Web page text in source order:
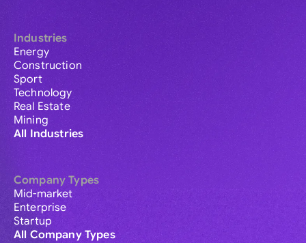
Industries
Energy
Construction
Sport
Technology
Real Estate
Mining
All Industries
Company Types
Mid-market
Enterprise
Startup
All Company Types